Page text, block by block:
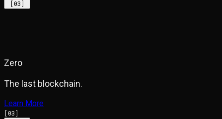
[03]
Zero
The last blockchain.
Learn More
[03]